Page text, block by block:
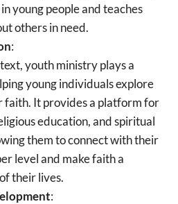
young people and teaches
others in need.
:
youth ministry plays a
young individuals explore
faith. It provides a platform for
education, and spiritual
them to connect with their
level and make faith a
their lives.
: